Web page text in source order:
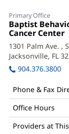
Tannahill
Glen,
PsyD,
ABPP
Office
and
Other
Patient
Information
Primary Office
Office
1:
Baptist
Cancer Center
1301 Palm Ave. ,
Jacksonville, FL
904.376.3800
Phone & Fax
Office Hours
Providers at